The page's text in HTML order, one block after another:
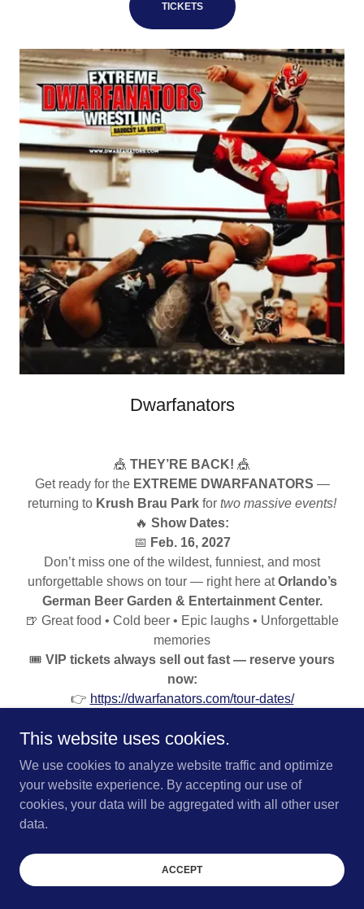
TICKETS
Dwarfanators
🎪 THEY’RE BACK! 🎪
Get ready for the EXTREME DWARFANATORS —
returning to Krush Brau Park for two massive events!
🔥 Show Dates:
📅 Feb. 16, 2027
Don’t miss one of the wildest, funniest, and most
unforgettable shows on tour — right here atOrlando’s
German Beer Garden & Entertainment Center.
🍺 Great food • Cold beer • Epic laughs • Unforgettable
memories
🎟️ VIP tickets always sell out fast — reserve yours
now:
👉 https://dwarfanators.com/tour-dates/
yours before they’re gone!
#KrushBrauPark #Dwarfanators #LiveEvents
#OrlandoEvents #ExtremeShow #GermanBeerGarden
#KrushBrau
This website uses cookies.
We use cookies to analyze website traffic and optimize
your website experience. By accepting our use of
cookies, your data will be aggregated with all other user
data.
ACCEPT